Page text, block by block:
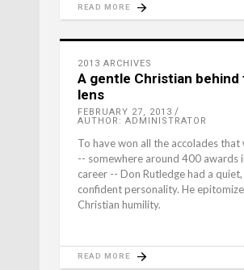
READ MORE
2013 ARCHIVES
A gentle Christian behind
lens
FEBRUARY 27, 2013
AUTHOR: ADMINISTRATOR
To have won all the accolades that
-- somewhere around 400 awards
career -- Don Rutledge had a quiet,
confident personality. He
Christian humility.
READ MORE